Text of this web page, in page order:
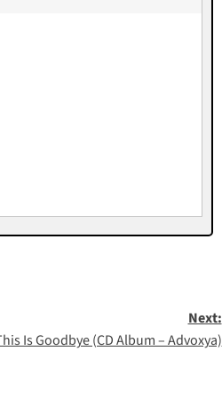
Next:
Is Goodbye (CD Album – Advoxya)